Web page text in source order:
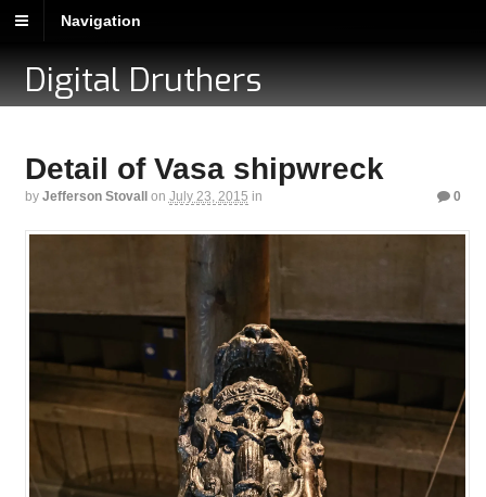
Navigation
Digital Druthers
Detail of Vasa shipwreck
by Jefferson Stovall on July 23, 2015 in 0